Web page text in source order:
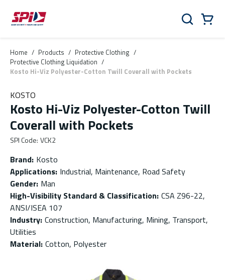
Skip to main content
Skip to menu
Skip to footer
Search
Home / Products / Protective Clothing /
Protective Clothing Liquidation /
Kosto Hi-Viz Polyester-Cotton Twill Coverall with Pockets
KOSTO
Kosto Hi-Viz Polyester-Cotton Twill
Coverall with Pockets
SPI Code: VCK2
Brand: Kosto
Applications: Industrial, Maintenance, Road Safety
Gender: Man
High-Visibility Standard & Classification: CSA Z96-22,
ANSI/ISEA 107
Industry: Construction, Manufacturing, Mining, Transport,
Utilities
Material: Cotton, Polyester